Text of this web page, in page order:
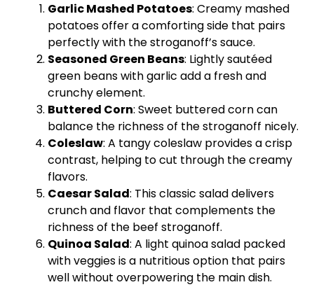
Garlic Mashed Potatoes: Creamy mashed
potatoes offer a comforting side that pairs
perfectly with the stroganoff’s sauce.
Seasoned Green Beans: Lightly sautéed
green beans with garlic add a fresh and
crunchy element.
Buttered Corn: Sweet buttered corn can
balance the richness of the stroganoff nicely.
Coleslaw: A tangy coleslaw provides a crisp
contrast, helping to cut through the creamy
flavors.
Caesar Salad: This classic salad delivers
crunch and flavor that complements the
richness of the beef stroganoff.
Quinoa Salad: A light quinoa salad packed
with veggies is a nutritious option that pairs
well without overpowering the main dish.